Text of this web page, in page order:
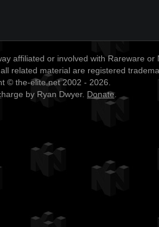
affiliated or involved with Rareware or
related material are registered
© the-elite.net 2002 - 2026.
by Ryan Dwyer. Donate.